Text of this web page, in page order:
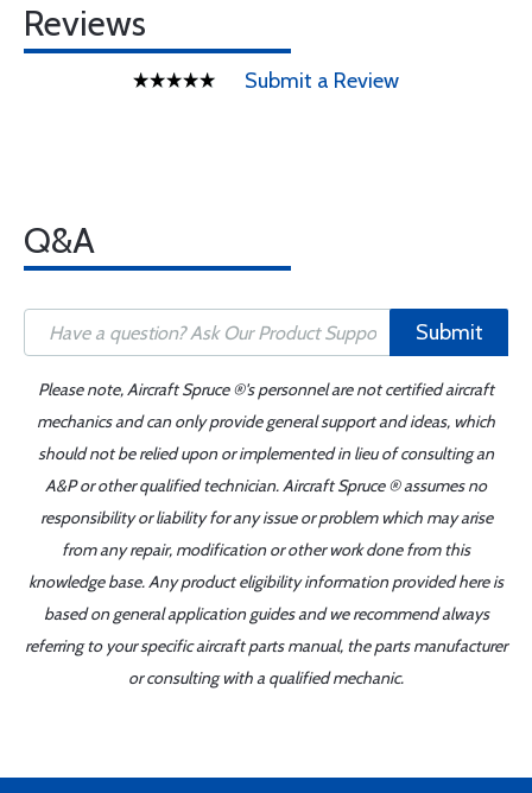
Reviews
Submit a Review
Q&A
Submit
Please note, Aircraft Spruce ®'s personnel are not certified aircraft
mechanics and can only provide general support and ideas, which
should not be relied upon or implemented in lieu of consulting an
A&P or other qualified technician. Aircraft Spruce ® assumes no
responsibility or liability for any issue or problem which may arise
from any repair, modification or other work done from this
knowledge base. Any product eligibility information provided here is
based on general application guides and we recommend always
referring to your specific aircraft parts manual, the parts manufacturer
or consulting with a qualified mechanic.